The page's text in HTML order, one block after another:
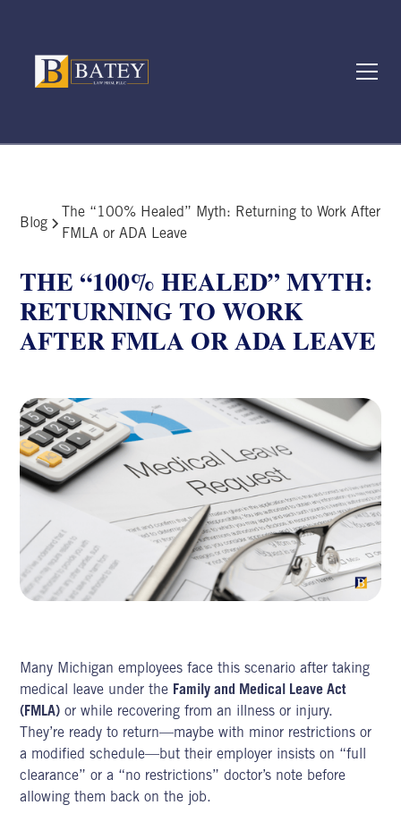
Blog
The “100% Healed” Myth: Returning to Work After
FMLA or ADA Leave
THE “100% HEALED” MYTH:
RETURNING TO WORK
AFTER FMLA OR ADA LEAVE
Many Michigan employees face this scenario after taking
medical leave under the Family and Medical Leave Act
(FMLA) or while recovering from an illness or injury.
They’re ready to return—maybe with minor restrictions or
a modified schedule—but their employer insists on “full
clearance” or a “no restrictions” doctor’s note before
allowing them back on the job.